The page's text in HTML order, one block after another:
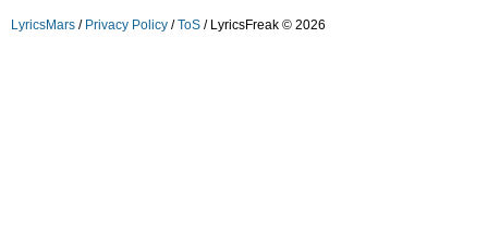
LyricsMars / Privacy Policy /ToS / LyricsFreak © 2026